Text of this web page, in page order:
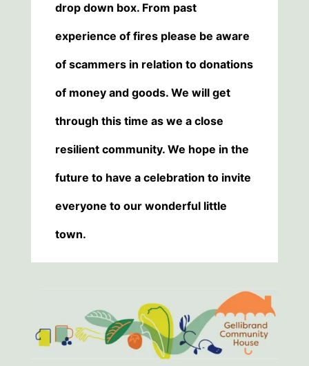
drop down box. From past
experience of fires please be aware
of scammers in relation to donations
of money and goods. We will get
through this time as we a close
resilient community. We hope in the
future to have a celebration to invite
everyone to our wonderful little
town.